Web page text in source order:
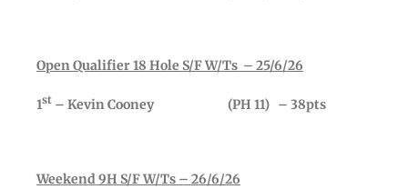
Open Qualifier 18 Hole S/F W/Ts – 25/6/26
1st – Kevin Cooney (PH 11) – 38pts
Weekend 9H S/F W/Ts – 26/6/26